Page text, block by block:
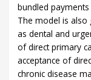
bundled
The model is also
as dental and
of direct primary
acceptance of
chronic disease